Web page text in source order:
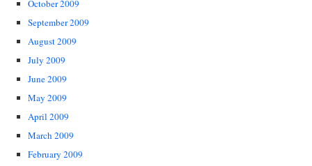
October 2009
September 2009
August 2009
July 2009
June 2009
May 2009
April 2009
March 2009
February 2009